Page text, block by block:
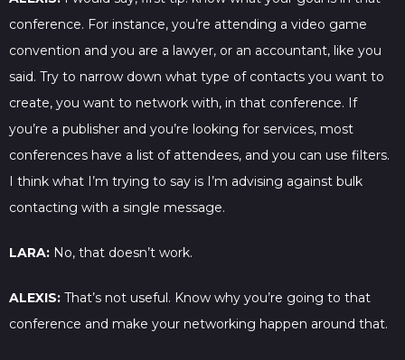
conference. For instance, you’re attending a video game
convention and you are a lawyer, or an accountant, like you
said. Try to narrow down what type of contacts you want to
create, you want to network with, in that conference. If
you’re a publisher and you’re looking for services, most
conferences have a list of attendees, and you can use filters.
I think what I’m trying to say is I’m advising against bulk
contacting with a single message.
LARA: No, that doesn’t work.
ALEXIS: That’s not useful. Know why you’re going to that
conference and make your networking happen around that.